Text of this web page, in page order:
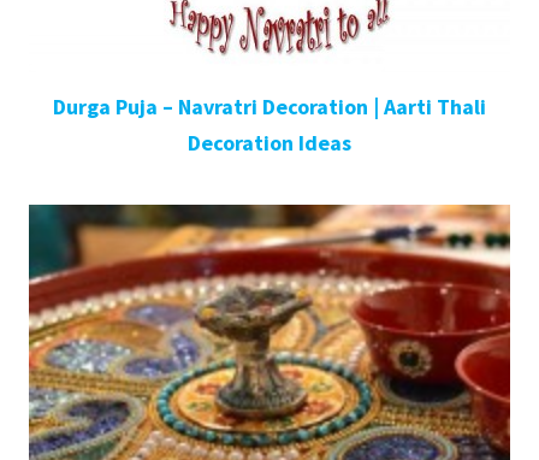
Durga Puja – Navratri Decoration | Aarti Thali
Decoration Ideas